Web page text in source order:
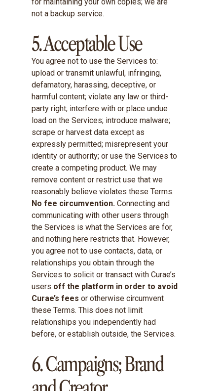
not a backup service.
5. Acceptable Use
You agree not to use the Services to:
upload or transmit unlawful, infringing,
defamatory, harassing, deceptive, or
harmful content; violate any law or third-
party right; interfere with or place undue
load on the Services; introduce malware;
scrape or harvest data except as
expressly permitted; misrepresent your
identity or authority; or use the Services to
create a competing product. We may
remove content or restrict use that we
reasonably believe violates these Terms.
No fee circumvention. Connecting and
communicating with other users through
the Services is what the Services are for,
and nothing here restricts that. However,
you agree not to use contacts, data, or
relationships you obtain through the
Services to solicit or transact with Curae’s
users off the platform in order to avoid
Curae’s fees or otherwise circumvent
these Terms. This does not limit
relationships you independently had
before, or establish outside, the Services.
6. Campaigns; Brand